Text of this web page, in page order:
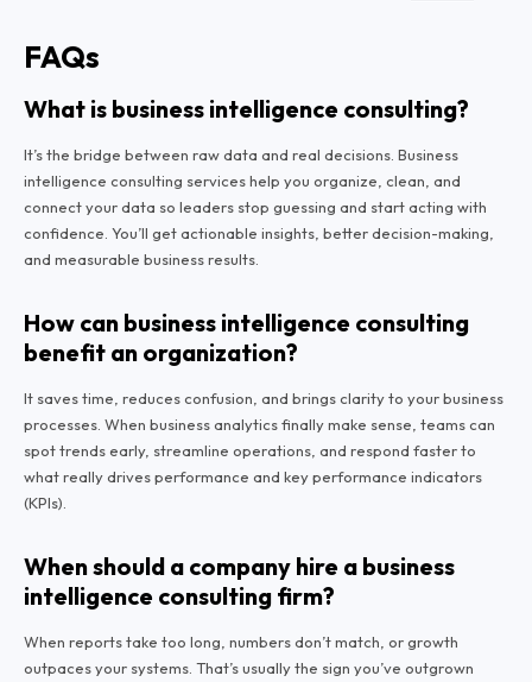
FAQs
What is business intelligence consulting?
It’s the bridge between raw data and real decisions. Business
intelligence consulting services help you organize, clean, and
connect your data so leaders stop guessing and start acting with
confidence. You’ll get actionable insights, better decision-making,
and measurable business results.
How can business intelligence consulting
benefit an organization?
It saves time, reduces confusion, and brings clarity to your business
processes. When business analytics finally make sense, teams can
spot trends early, streamline operations, and respond faster to
what really drives performance and key performance indicators
(KPIs).
When should a company hire a business
intelligence consulting firm?
When reports take too long, numbers don’t match, or growth
outpaces your systems. That’s usually the sign you’ve outgrown